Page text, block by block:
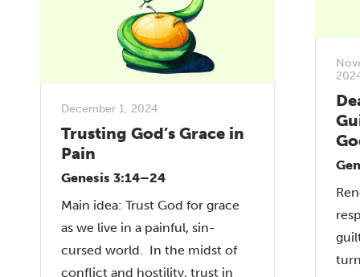
December 1, 2024
Trusting God’s Grace in
Pain
Genesis 3:14–24
Main idea: Trust God for grace
as we live in a painful, sin-
cursed world. In the midst of
conflict and hostility, trust in